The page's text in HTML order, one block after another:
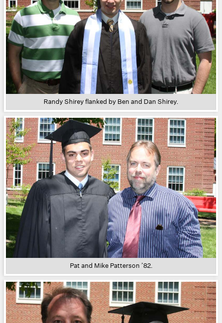
Randy Shirey flanked by Ben and Dan Shirey.
Pat and Mike Patterson ’82.